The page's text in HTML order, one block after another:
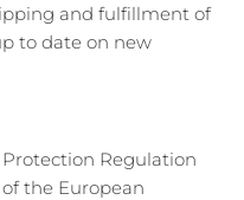
and fulfillment of
to date on new
Regulation
of the European